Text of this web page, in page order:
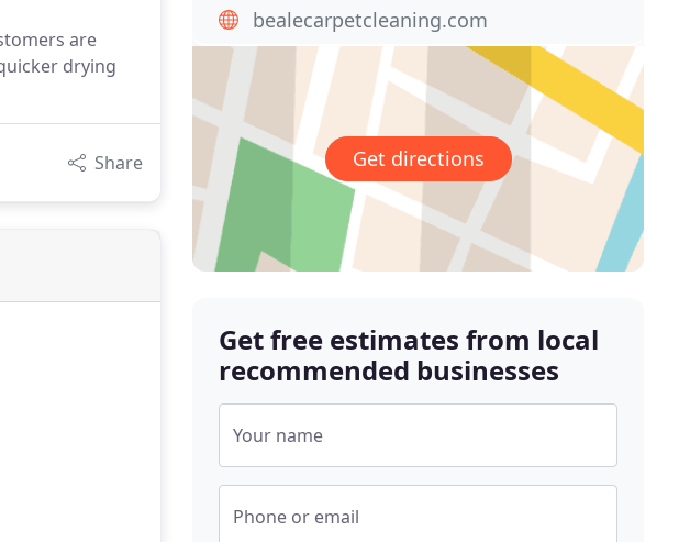
are
drying
Share
bealecarpetcleaning.com
Get directions
Get free estimates from local
recommended businesses
Your name
Phone or email